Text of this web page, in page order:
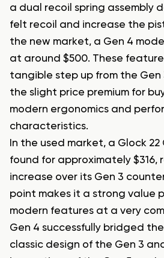
a dual recoil spring assembly
felt recoil and increase the
the new market, a Gen 4
at around $500. These
tangible step up from the Gen
the slight price premium for
modern ergonomics and
characteristics.
In the used market, a Glock 22
found for approximately
increase over its Gen 3
point makes it a strong value
modern features at a very
Gen 4 successfully bridged
classic design of the Gen 3